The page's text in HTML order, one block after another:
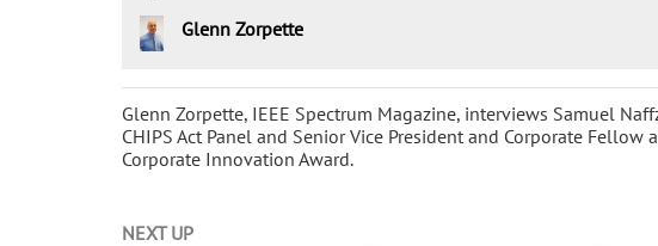
Glenn Zorpette, IEEE Spectrum Magazine, interviews Samuel
CHIPS Act Panel and Senior Vice President and Corporate Fellow
Corporate Innovation Award.
Glenn Zorpette
NEXT UP